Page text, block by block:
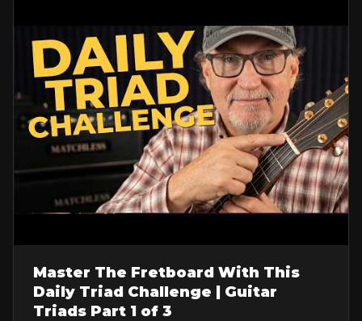
Master The Fretboard With This
Daily Triad Challenge | Guitar
Triads Part 1 of 3